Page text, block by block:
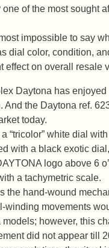
one of the most sought
impossible to say
dial color, condition,
effect on overall resale
Daytona has
the Daytona ref.
today.
“tricolor” white dial
with a black exotic
logo above 6
a tachymetric scale.
the hand-wound
winding movements
however, this
did not appear till